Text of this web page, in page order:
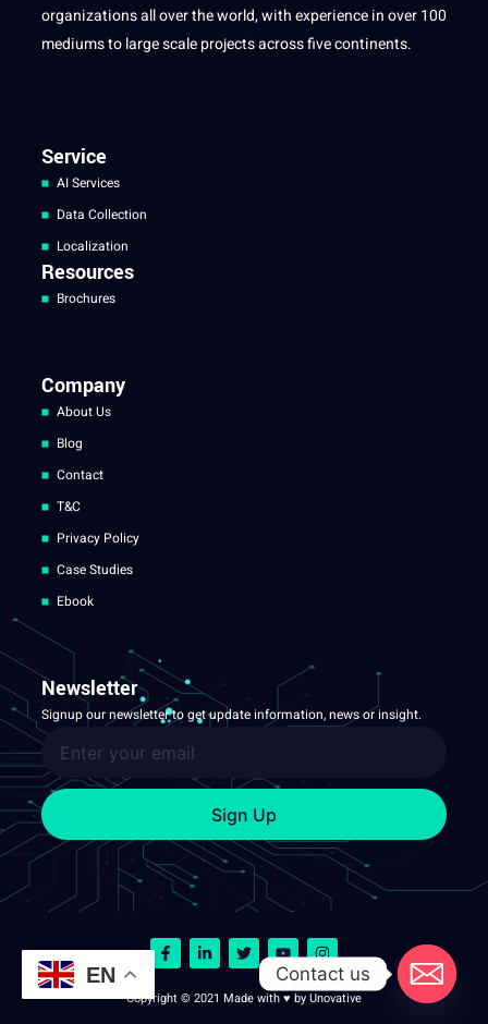
organizations all over the world, with experience in over 100
mediums to large scale projects across five continents.
Service
AI Services
Data Collection
Localization
Resources
Brochures
Company
About Us
Blog
Contact
T&C
Privacy Policy
Case Studies
Ebook
Newsletter
Signup our newsletter to get update information, news or insight.
Sign Up
Copyright © 2021 Made with ♥ by Unovative
EN Contact us